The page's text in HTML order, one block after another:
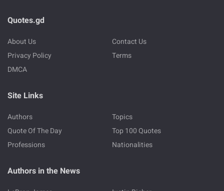
Quotes.gd
About Us
Contact Us
Privacy Policy
Terms
DMCA
Site Links
Authors
Topics
Quote Of The Day
Top 100 Quotes
Professions
Nationalities
Authors in the News